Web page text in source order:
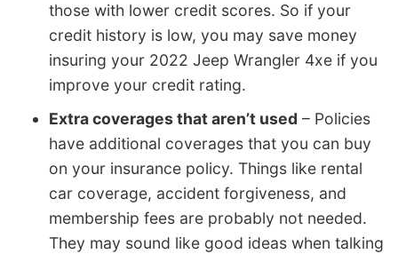
those with lower credit scores. So if your
credit history is low, you may save money
insuring your 2022 Jeep Wrangler 4xe if you
improve your credit rating.
Extra coverages that aren’t used – Policies
have additional coverages that you can buy
on your insurance policy. Things like rental
car coverage, accident forgiveness, and
membership fees are probably not needed.
They may sound like good ideas when talking